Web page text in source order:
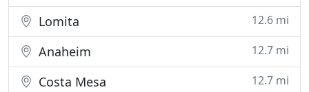
Lomita 12.6 mi
Anaheim 12.7 mi
Costa Mesa 12.7 mi